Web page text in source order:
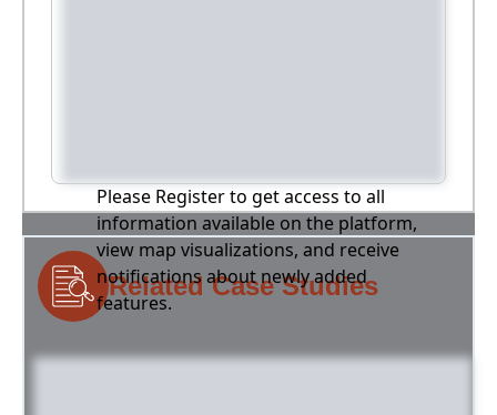
Please Register to get access to all
information available on the platform,
view map visualizations, and receive
notifications about newly added
features.
Related Case Studies